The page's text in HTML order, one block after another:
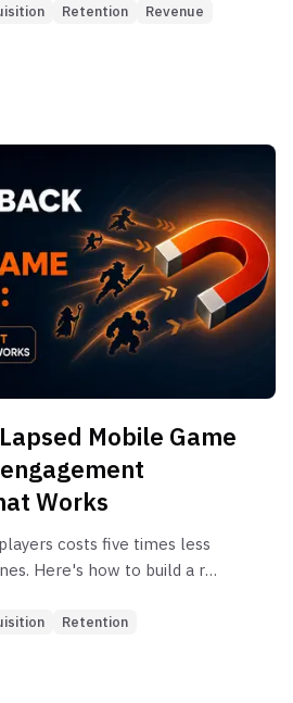
Retention
Revenue
Mobile Game
Works
costs five times less
Here's how to build a re-
them.
Retention